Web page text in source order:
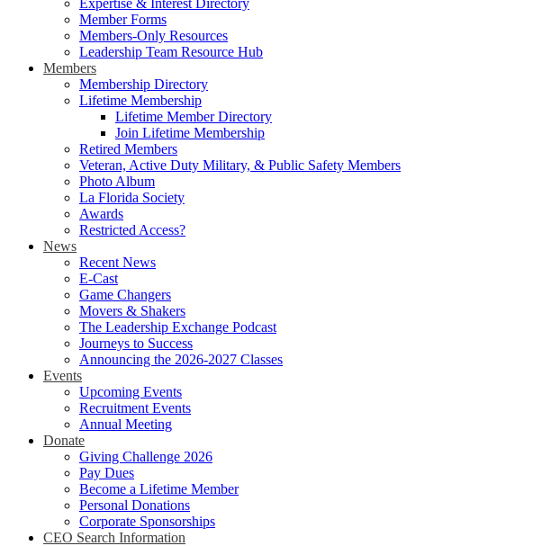
Expertise & Interest Directory
Member Forms
Members-Only Resources
Leadership Team Resource Hub
Members
Membership Directory
Lifetime Membership
Lifetime Member Directory
Join Lifetime Membership
Retired Members
Veteran, Active Duty Military, & Public Safety Members
Photo Album
La Florida Society
Awards
Restricted Access?
News
Recent News
E-Cast
Game Changers
Movers & Shakers
The Leadership Exchange Podcast
Journeys to Success
Announcing the 2026-2027 Classes
Events
Upcoming Events
Recruitment Events
Annual Meeting
Donate
Giving Challenge 2026
Pay Dues
Become a Lifetime Member
Personal Donations
Corporate Sponsorships
CEO Search Information